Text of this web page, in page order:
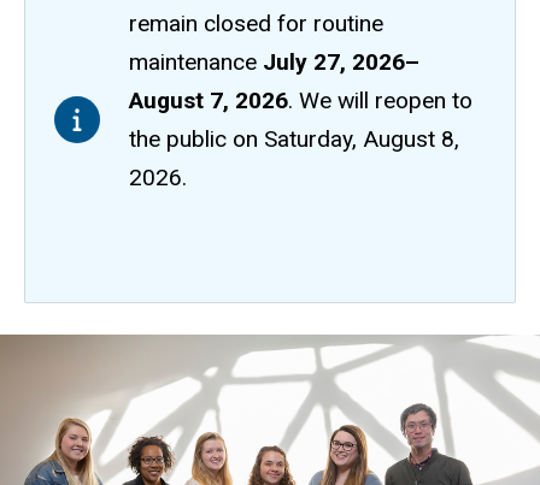
remain closedfor routine
maintenance July 27, 2026–
August 7, 2026. We will reopen to
the public on Saturday, August 8,
2026.